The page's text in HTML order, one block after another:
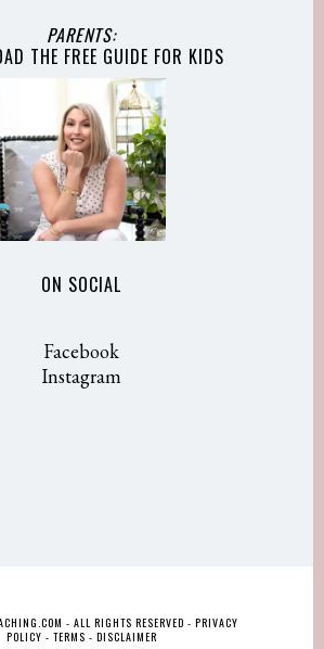
PARENTS:
THE FREE GUIDE FOR KIDS
ON SOCIAL
Facebook
Instagram
- ALL RIGHTS RESERVED - PRIVACY
POLICY - TERMS - DISCLAIMER